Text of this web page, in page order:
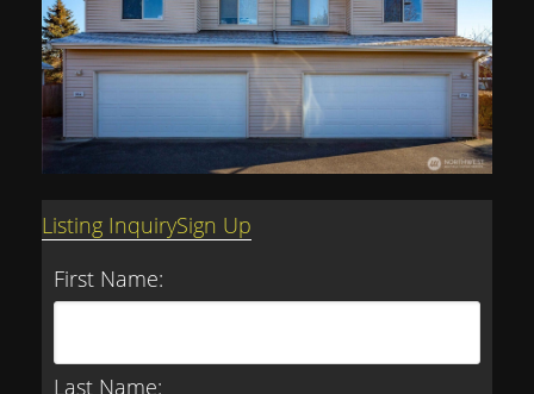
Listing InquirySign Up
First Name:
Last Name: